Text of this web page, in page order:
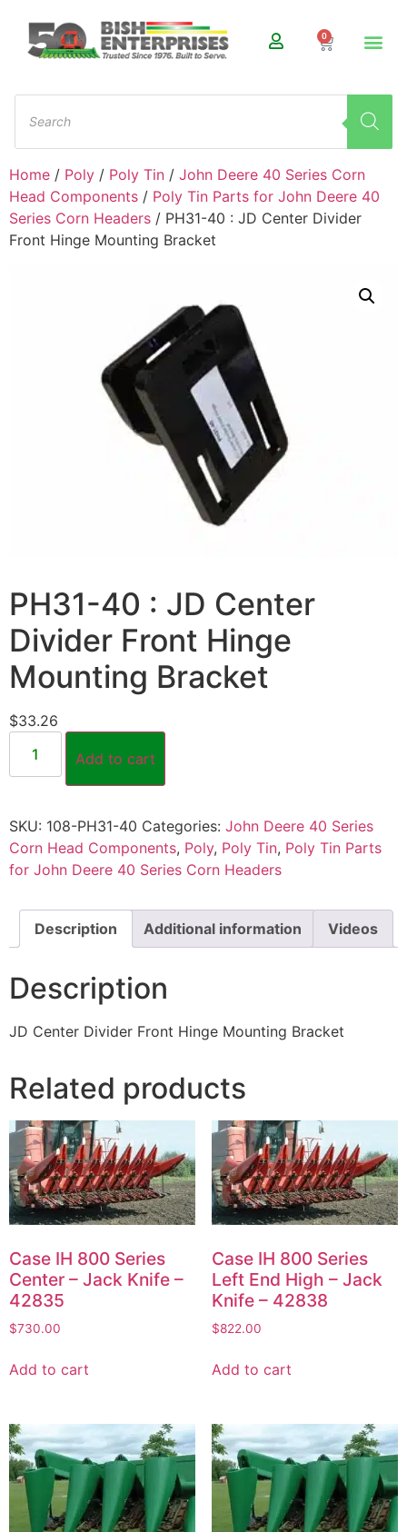
0
Home / Poly / Poly Tin / John Deere 40 Series Corn
Head Components / Poly Tin Parts for John Deere 40
Series Corn Headers / PH31-40 : JD Center Divider
Front Hinge Mounting Bracket
PH31-40 : JD Center
Divider Front Hinge
Mounting Bracket
$33.26
Add to cart
SKU: 108-PH31-40 Categories: John Deere 40 Series
Corn Head Components, Poly, Poly Tin, Poly Tin Parts
for John Deere 40 Series Corn Headers
Description Additional information Videos
Description
JD Center Divider Front Hinge Mounting Bracket
Related products
Case IH 800 Series
Center – Jack Knife –
42835
$730.00
Add to cart
Case IH 800 Series
Left End High – Jack
Knife – 42838
$822.00
Add to cart